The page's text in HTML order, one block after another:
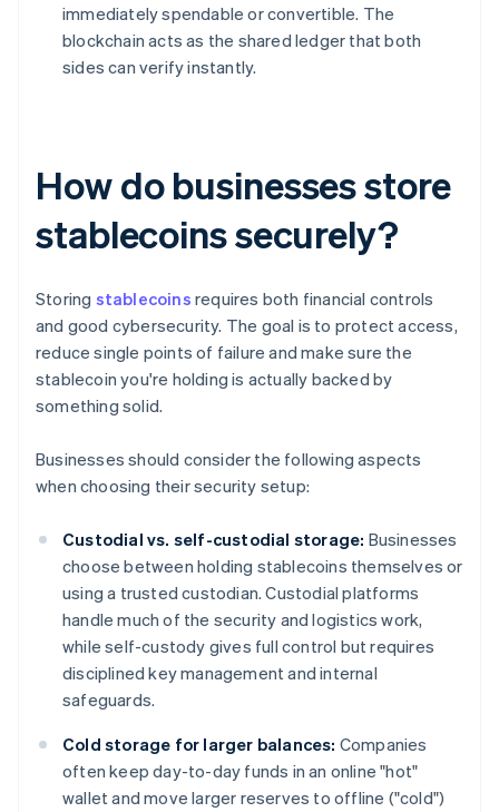
immediately spendable or convertible. The
blockchain acts as the shared ledger that both
sides can verify instantly.
How do businesses store
stablecoins securely?
Storing stablecoins requires both financial controls
and good cybersecurity. The goal is to protect access,
reduce single points of failure and make sure the
stablecoin you're holding is actually backed by
something solid.
Businesses should consider the following aspects
when choosing their security setup:
Custodial vs. self-custodial storage: Businesses
choose between holding stablecoins themselves or
using a trusted custodian. Custodial platforms
handle much of the security and logistics work,
while self-custody gives full control but requires
disciplined key management and internal
safeguards.
Cold storage for larger balances: Companies
often keep day-to-day funds in an online "hot"
wallet and move larger reserves to offline ("cold")